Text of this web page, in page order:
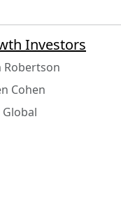
Investors
Robertson
Cohen